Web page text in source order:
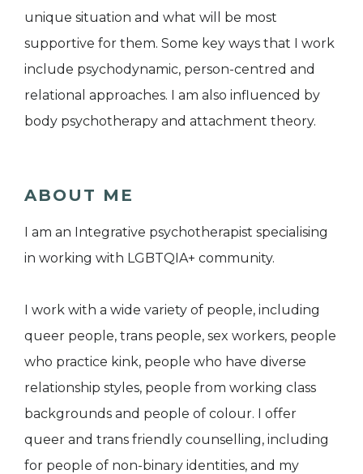
unique situation and what will be most
supportive for them. Some key ways that I work
include psychodynamic, person-centred and
relational approaches. I am also influenced by
body psychotherapy and attachment theory.
ABOUT ME
I am an Integrative psychotherapist specialising
in working with LGBTQIA+ community.
I work with a wide variety of people, including
queer people, trans people, sex workers, people
who practice kink, people who have diverse
relationship styles, people from working class
backgrounds and people of colour. I offer
queer and trans friendly counselling, including
for people of non-binary identities, and my